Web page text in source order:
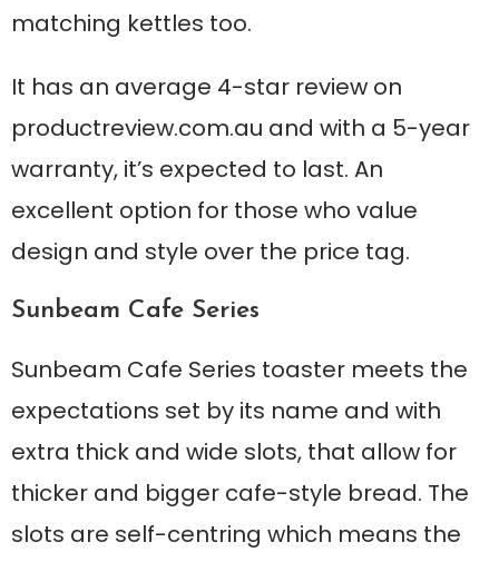
matching kettles too.
It has an average 4-star review on
productreview.com.au and with a 5-year
warranty, it’s expected to last. An
excellent option for those who value
design and style over the price tag.
Sunbeam Cafe Series
Sunbeam Cafe Series toaster meets the
expectations set by its name and with
extra thick and wide slots, that allow for
thicker and bigger cafe-style bread. The
slots are self-centring which means the